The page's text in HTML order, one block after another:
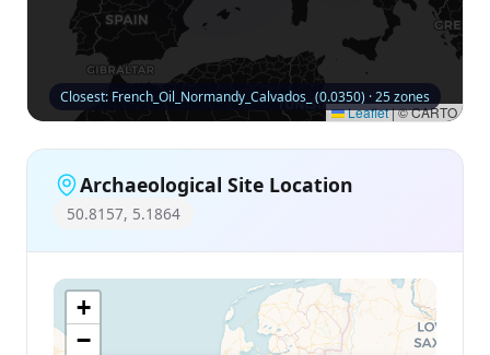
Leaflet|© CARTO
Closest: French_Oil_Normandy_Calvados_ (0.0350) · 25 zones
Archaeological Site Location
50.8157, 5.1864
+
−